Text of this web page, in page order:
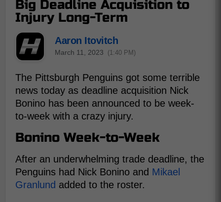
Big Deadline Acquisition to
Injury Long-Term
Aaron Itovitch
March 11, 2023 (1:40 PM)
The Pittsburgh Penguins got some terrible
news today as deadline acquisition Nick
Bonino has been announced to be week-
to-week with a crazy injury.
Bonino Week-to-Week
After an underwhelming trade deadline, the
Penguins had Nick Bonino and Mikael
Granlund added to the roster.